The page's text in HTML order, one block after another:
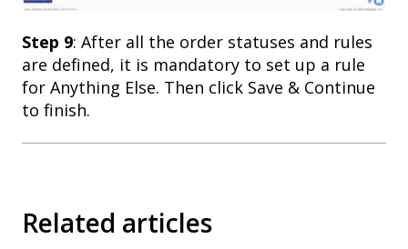
Step 9: After all the order statuses and rules
are defined, it is mandatory to set up a rule
for Anything Else. Then click Save & Continue
to finish.
Related articles